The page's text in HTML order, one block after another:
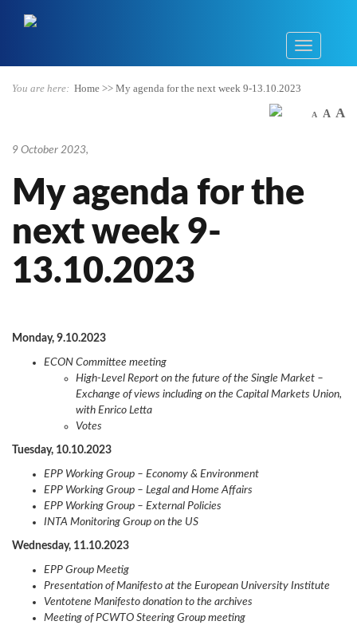
You are here: Home >> My agenda for the next week 9-13.10.2023
A A A
9 October 2023,
My agenda for the
next week 9-
13.10.2023
Monday, 9.10.2023
ECON Committee meeting
High-Level Report on the future of the Single Market –
Exchange of views including on the Capital Markets Union,
with Enrico Letta
Votes
Tuesday, 10.10.2023
EPP Working Group – Economy & Environment
EPP Working Group – Legal and Home Affairs
EPP Working Group – External Policies
INTA Monitoring Group on the US
Wednesday, 11.10.2023
EPP Group Meetig
Presentation of Manifesto at the European University Institute
Ventotene Manifesto donation to the archives
Meeting of PCWTO Steering Group meeting